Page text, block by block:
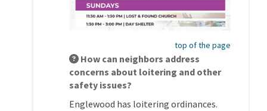
top of the page
How can neighbors address
concerns about loitering and other
safety issues?
Englewood has loitering ordinances.